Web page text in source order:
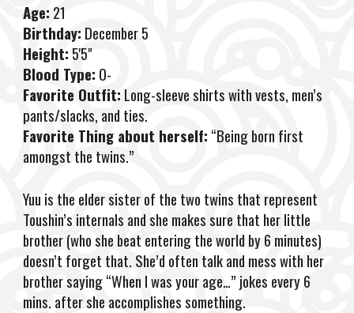
Age: 21
Birthday: December 5
Height: 5'5"
Blood Type: O-
Favorite Outfit: Long-sleeve shirts with vests, men’s
pants/slacks, and ties.
Favorite Thing about herself: “Being born first
amongst the twins.”
Yuu is the elder sister of the two twins that represent
Toushin’s internals and she makes sure that her little
brother (who she beat entering the world by 6 minutes)
doesn’t forget that. She’d often talk and mess with her
brother saying “When I was your age…” jokes every 6
mins. after she accomplishes something.